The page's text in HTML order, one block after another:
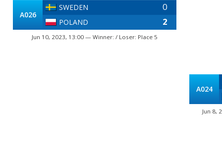
A026
SWEDEN 0
POLAND 2
Jun 10, 2023, 13:00 — Winner: / Loser: Place 5
A024
Jun 8,